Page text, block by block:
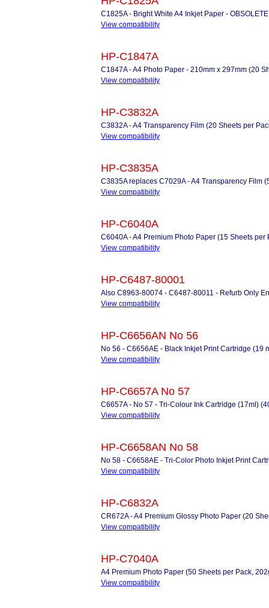
C1825A - Bright White A4 Inkjet Paper - OBSOLETE
View compatibility
HP-C1847A
C1847A - A4 Photo Paper - 210mm x 297mm (20
View compatibility
HP-C3832A
C3832A - A4 Transparency Film (20 Sheets per
View compatibility
HP-C3835A
C3835A replaces C7029A - A4 Transparency Film
View compatibility
HP-C6040A
C6040A - A4 Premium Photo Paper (15 Sheets per
View compatibility
HP-C6487-80001
Also C8963-80074 - C6487-80011 - Refurb Only
View compatibility
HP-C6656AN No 56
No 56 - C6656AE - Black Inkjet Print Cartridge (19
View compatibility
HP-C6657A No 57
C6657A - No 57 - Tri-Colour Ink Cartridge (17ml)
View compatibility
HP-C6658AN No 58
No 58 - C6658AE - Tri-Color Photo Inkjet Print
View compatibility
HP-C6832A
CR672A - A4 Premium Glossy Photo Paper (20
View compatibility
HP-C7040A
A4 Premium Photo Paper (50 Sheets per Pack,
View compatibility